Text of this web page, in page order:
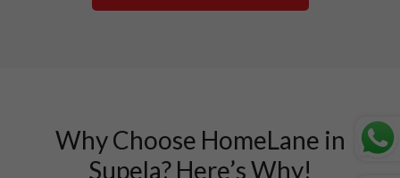
Why Choose HomeLane in
Supela? Here’s Why!